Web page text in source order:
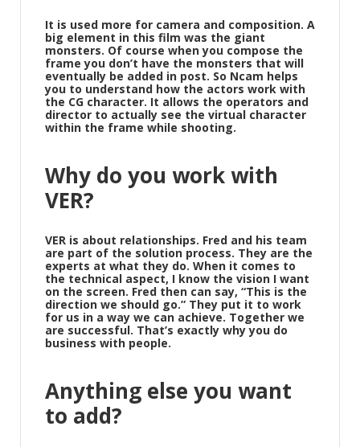
It is used more for camera and composition. A
big element in this film was the giant
monsters. Of course when you compose the
frame you don’t have the monsters that will
eventually be added in post. So Ncam helps
you to understand how the actors work with
the CG character. It allows the operators and
director to actually see the virtual character
within the frame while shooting.
Why do you work with
VER?
VER is about relationships. Fred and his team
are part of the solution process. They are the
experts at what they do. When it comes to
the technical aspect, I know the vision I want
on the screen. Fred then can say, “This is the
direction we should go.” They put it to work
for us in a way we can achieve. Together we
are successful. That’s exactly why you do
business with people.
Anything else you want
to add?